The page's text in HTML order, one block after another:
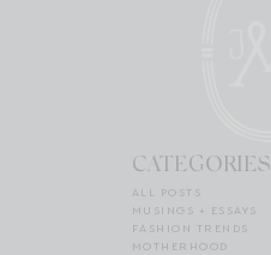
CATEGORIES
ALL POSTS
MUSINGS + ESSAYS
FASHION TRENDS
MOTHERHOOD